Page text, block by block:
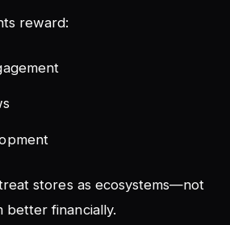
reward:
stores as ecosystems—not
financially.